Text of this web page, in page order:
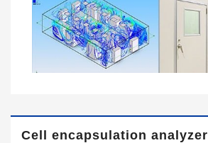
Cell encapsulation analyzer